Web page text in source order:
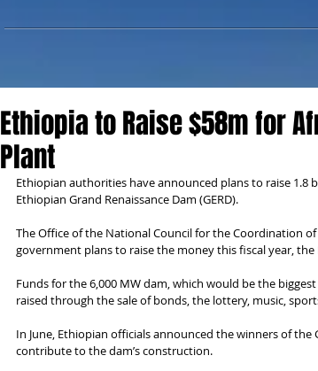
Ethiopia to Raise $58m for
Plant
Ethiopian authorities have announced plans to raise
Ethiopian Grand Renaissance Dam (GERD).
The Office of the National Council for the Coordination
government plans to raise the money this fiscal year,
Funds for the 6,000 MW dam, which would be the
raised through the sale of bonds, the lottery, music,
In June, Ethiopian officials announced the winners of
contribute to the dam’s construction.